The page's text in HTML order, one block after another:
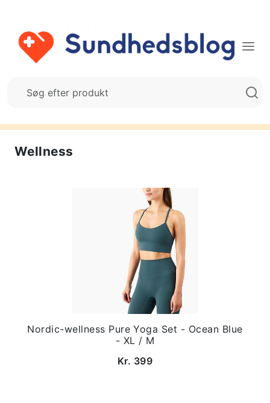
Wellness
Nordic-wellness Pure Yoga Set - Ocean Blue
- XL / M
Kr. 399